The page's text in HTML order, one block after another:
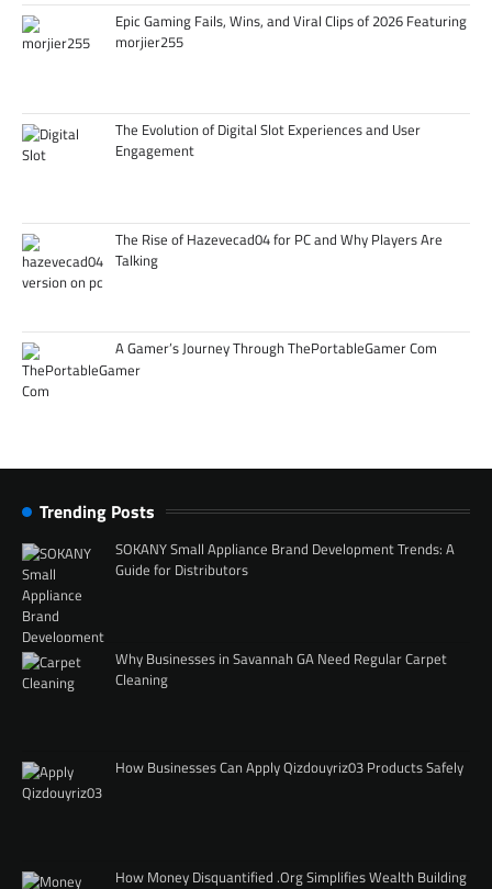
Epic Gaming Fails, Wins, and Viral Clips of 2026 Featuring
morjier255
The Evolution of Digital Slot Experiences and User
Engagement
The Rise of Hazevecad04 for PC and Why Players Are
Talking
A Gamer’s Journey Through ThePortableGamer Com
Trending Posts
SOKANY Small Appliance Brand Development Trends: A
Guide for Distributors
Why Businesses in Savannah GA Need Regular Carpet
Cleaning
How Businesses Can Apply Qizdouyriz03 Products Safely
How Money Disquantified .Org Simplifies Wealth Building